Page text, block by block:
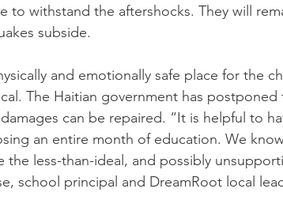
to withstand the aftershocks. They will
subside.
and emotionally safe place for the
The Haitian government has
can be repaired. “It is helpful to
an entire month of education. We
the less-than-ideal, and possibly
school principal and DreamRoot local